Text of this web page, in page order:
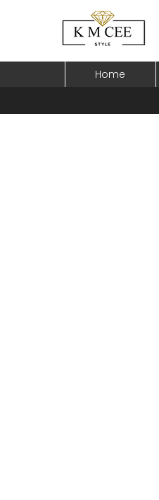
Home